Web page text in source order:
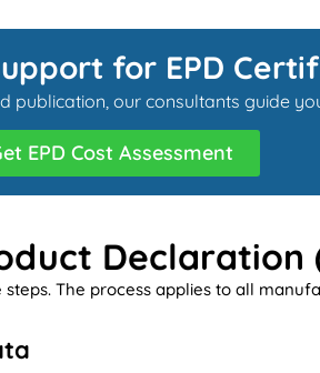
for EPD
our consultants guide
EPD Cost Assessment
Declaration
steps. The process applies to all